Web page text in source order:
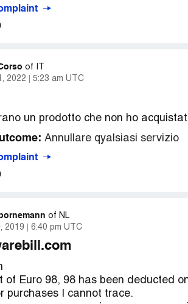
of
2022
5:23 am UTC
un prodotto che non ho
Annullare qyalsiasi servizio
of NL
2019
6:40 pm UTC
of Euro 98, 98 has been deducted
purchases I cannot trace.